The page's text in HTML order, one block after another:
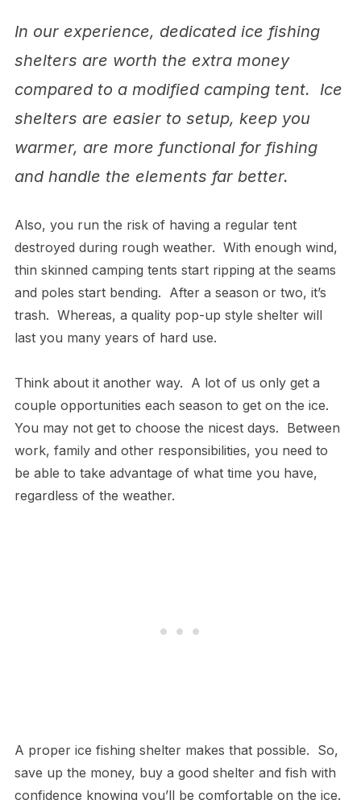
In our experience, dedicated ice fishing
shelters are worth the extra money
compared to a modified camping tent. Ice
shelters are easier to setup, keep you
warmer, are more functional for fishing
and handle the elements far better.
Also, you run the risk of having a regular tent
destroyed during rough weather. With enough wind,
thin skinned camping tents start ripping at the seams
and poles start bending. After a season or two, it’s
trash. Whereas, a quality pop-up style shelter will
last you many years of hard use.
Think about it another way. A lot of us only get a
couple opportunities each season to get on the ice.
You may not get to choose the nicest days. Between
work, family and other responsibilities, you need to
be able to take advantage of what time you have,
regardless of the weather.
A proper ice fishing shelter makes that possible. So,
save up the money, buy a good shelter and fish with
confidence knowing you’ll be comfortable on the ice.